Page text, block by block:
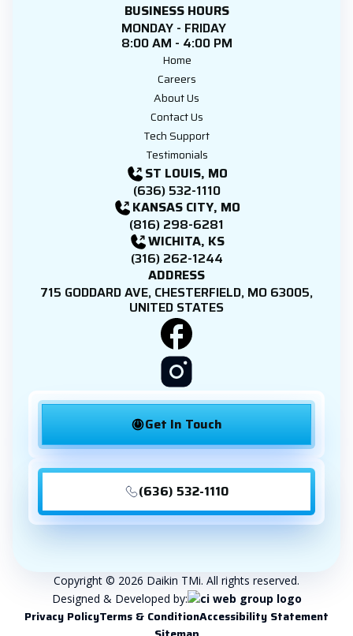
BUSINESS HOURS
MONDAY - FRIDAY
8:00 AM - 4:00 PM
Home
Careers
About Us
Contact Us
Tech Support
Testimonials
ST LOUIS, MO
(636) 532-1110
KANSAS CITY, MO
(816) 298-6281
WICHITA, KS
(316) 262-1244
ADDRESS
715 GODDARD AVE, CHESTERFIELD, MO 63005,
UNITED STATES
Get In Touch
(636) 532-1110
Copyright © 2026 Daikin TMi. All rights reserved.
Designed & Developed by:
Privacy PolicyTerms & ConditionAccessibility Statement